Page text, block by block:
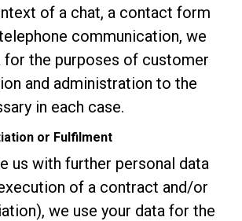
of a chat, a contact form
communication, we
for the purposes of customer
and administration to the
in each case.
or Fulfilment
us with further personal data
of a contract and/or
we use your data for the